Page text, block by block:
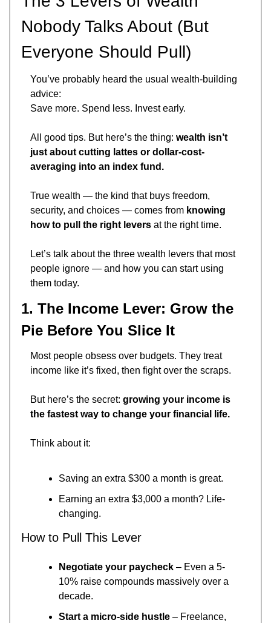
Nobody Talks About (But
Everyone Should Pull)
You’ve probably heard the usual wealth-building
advice:
Save more. Spend less. Invest early.
All good tips. But here’s the thing: wealth isn’t
just about cutting lattes or dollar-cost-
averaging into an index fund.
True wealth — the kind that buys freedom,
security, and choices — comes from knowing
how to pull the right levers at the right time.
Let’s talk about the three wealth levers that most
people ignore — and how you can start using
them today.
1. The Income Lever: Grow the
Pie Before You Slice It
Most people obsess over budgets. They treat
income like it’s fixed, then fight over the scraps.
But here’s the secret: growing your income is
the fastest way to change your financial life.
Think about it:
Saving an extra $300 a month is great.
Earning an extra $3,000 a month? Life-
changing.
How to Pull This Lever
Negotiate your paycheck – Even a 5-
10% raise compounds massively over a
decade.
Start a micro-side hustle – Freelance,